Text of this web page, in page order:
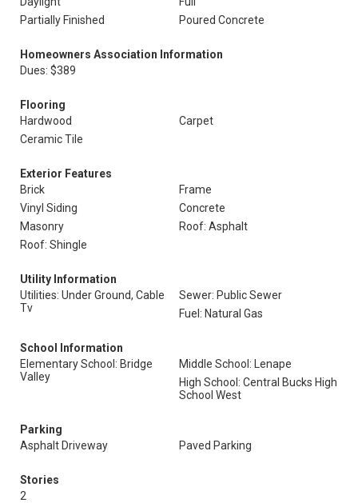
Partially Finished
Poured Concrete
Homeowners Association Information
Dues: $389
Flooring
Hardwood
Carpet
Ceramic Tile
Exterior Features
Brick
Frame
Vinyl Siding
Concrete
Masonry
Roof: Asphalt
Roof: Shingle
Utility Information
Utilities: Under Ground, Cable
Tv
Sewer: Public Sewer
Fuel: Natural Gas
School Information
Elementary School: Bridge
Valley
Middle School: Lenape
High School: Central Bucks High
School West
Parking
Asphalt Driveway
Paved Parking
Stories
2